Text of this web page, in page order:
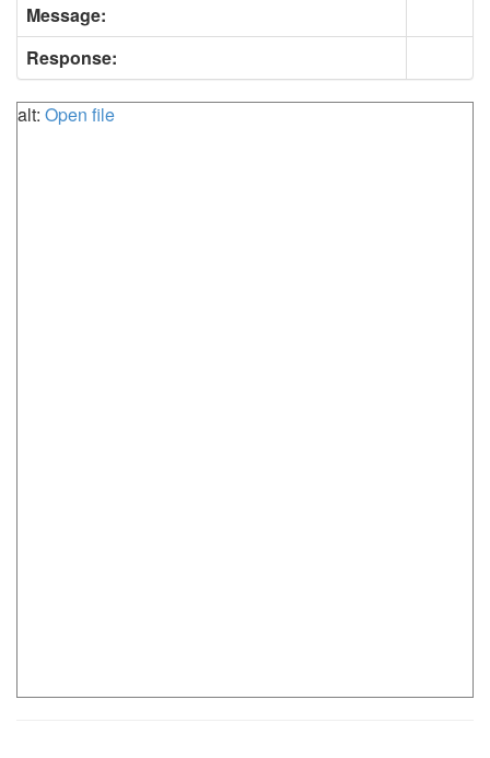
Message:
Response:
alt: Open file